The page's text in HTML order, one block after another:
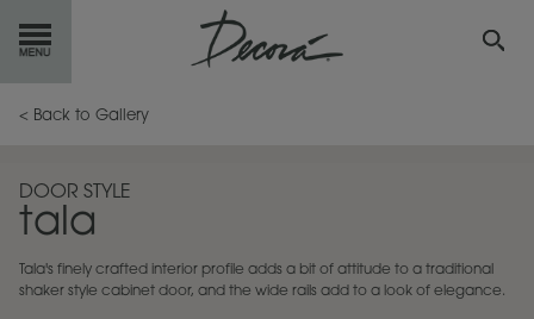
GETSTARTED
INSPIRATION
RESOURCES
< Back to Gallery
DOOR STYLE
tala
Tala's finely crafted interior profile adds a bit of attitude to a traditional
shaker style cabinet door, and the wide rails add to a look of elegance.